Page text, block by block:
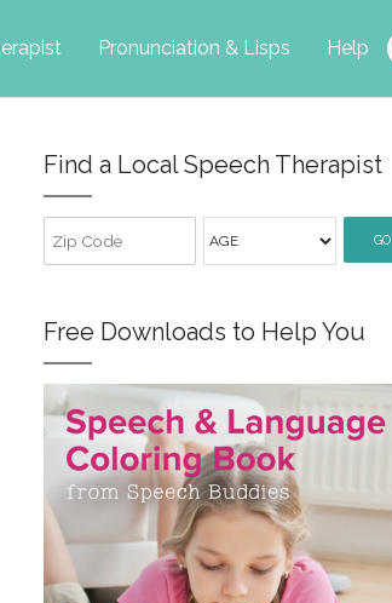
Pronunciation & Lisps Help
Find a Local Speech Therapist
GO
Free Downloads to Help You